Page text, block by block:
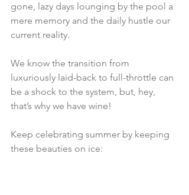
gone, lazy days lounging by the pool a
mere memory and the daily hustle our
current reality.
We know the transition from
luxuriously laid-back to full-throttle can
be a shock to the system, but, hey,
that’s why we have wine!
Keep celebrating summer by keeping
these beauties on ice: